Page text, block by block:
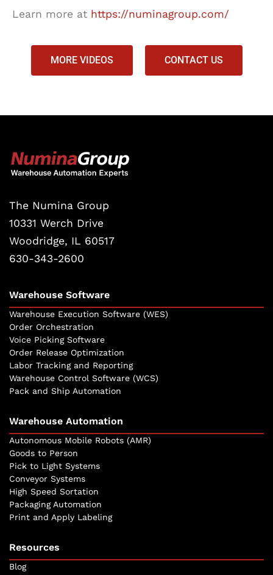
Learn more at https://numinagroup.com/
MORE VIDEOS CONTACT US
The Numina Group
10331 Werch Drive
Woodridge, IL 60517
630-343-2600
Warehouse Software
Warehouse Execution Software (WES)
Order Orchestration
Voice Picking Software
Order Release Optimization
Labor Tracking and Reporting
Warehouse Control Software (WCS)
Pack and Ship Automation
Warehouse Automation
Autonomous Mobile Robots (AMR)
Goods to Person
Pick to Light Systems
Conveyor Systems
High Speed Sortation
Packaging Automation
Print and Apply Labeling
Resources
Blog